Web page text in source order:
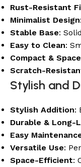
Rust-Resistant
Minimalist Design
Stable Base:
Easy to Clean:
Compact &
Scratch-
Stylish and
Stylish Addition:
Durable & Long-
Easy
Versatile Use:
Space-Efficient: